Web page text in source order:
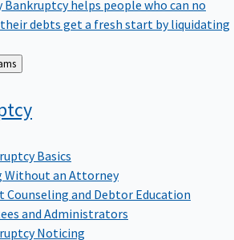
debts get a fresh start by liquidating
Basics
Without an Attorney
Counseling and Debtor Education
and Administrators
Noticing